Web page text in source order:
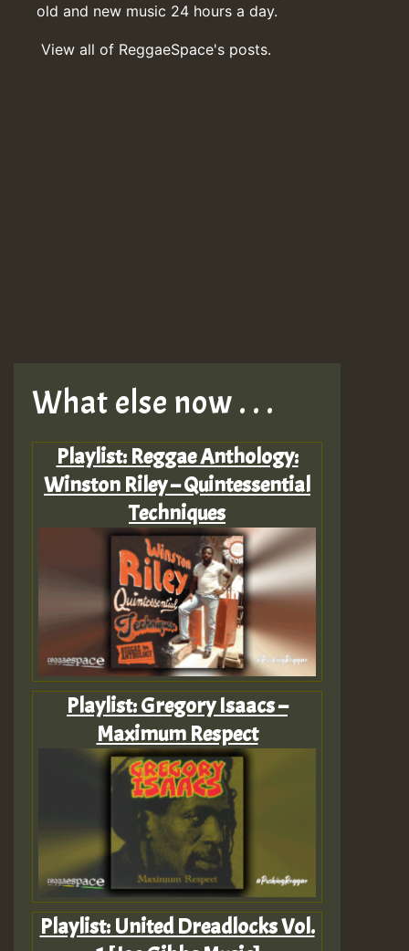
old and new music 24 hours a day.
View all of ReggaeSpace's posts.
What else now . . .
Playlist: Reggae Anthology:
Winston Riley – Quintessential
Techniques
Playlist: Gregory Isaacs –
Maximum Respect
Playlist: United Dreadlocks Vol.